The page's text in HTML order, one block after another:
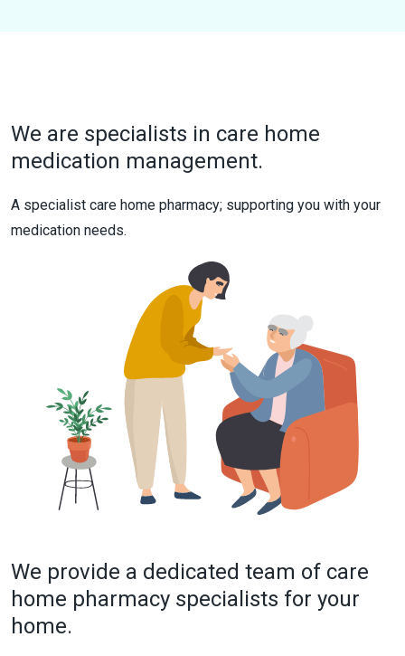
We are specialists in care home
medication management.
A specialist care home pharmacy; supporting you with your
medication needs.
We provide a dedicated team of care
home pharmacy specialists for your
home.